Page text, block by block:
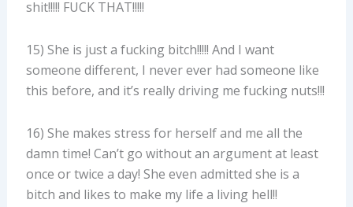
shit!!!!! FUCK THAT!!!!!
15) She is just a fucking bitch!!!!! And I want
someone different, I never ever had someone like
this before, and it’s really driving me fucking nuts!!!
16) She makes stress for herself and me all the
damn time! Can’t go without an argument at least
once or twice a day! She even admitted she is a
bitch and likes to make my life a living hell!!